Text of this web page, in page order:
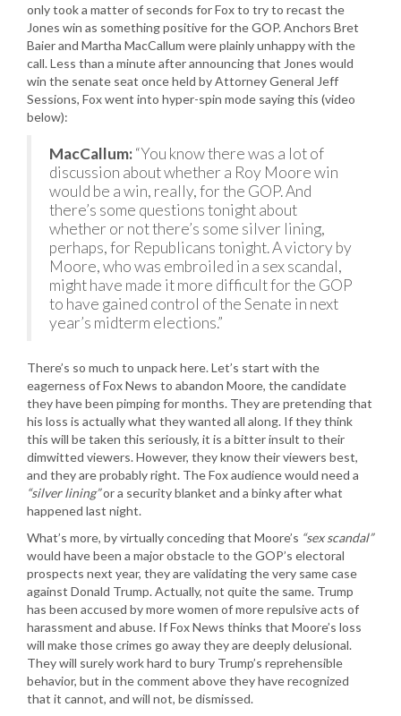
only took a matter of seconds for Fox to try to recast the
Jones win as something positive for the GOP. Anchors Bret
Baier and Martha MacCallum were plainly unhappy with the
call. Less than a minute after announcing that Jones would
win the senate seat once held by Attorney General Jeff
Sessions, Fox went into hyper-spin mode saying this (video
below):
MacCallum:“You know there was a lot of
discussion about whether a Roy Moore win
would be a win, really, for the GOP. And
there’s some questions tonight about
whether or not there’s some silver lining,
perhaps, for Republicans tonight. A victory by
Moore, who was embroiled in a sex scandal,
might have made it more difficult for the GOP
to have gained control of the Senate in next
year’s midterm elections.”
There’s so much to unpack here. Let’s start with the
eagerness of Fox News to abandon Moore, the candidate
they have been pimping for months. They are pretending that
his loss is actually what they wanted all along. If they think
this will be taken this seriously, it is a bitter insult to their
dimwitted viewers. However, they know their viewers best,
and they are probably right. The Fox audience would need a
“silver lining”or a security blanket and a binky after what
happened last night.
What’s more, by virtually conceding that Moore’s “sex scandal”
would have been a major obstacle to the GOP’s electoral
prospects next year, they are validating the very same case
against Donald Trump. Actually, not quite the same. Trump
has been accused by more women of more repulsive acts of
harassment and abuse. If Fox News thinks that Moore’s loss
will make those crimes go away they are deeply delusional.
They will surely work hard to bury Trump’s reprehensible
behavior, but in the comment above they have recognized
that it cannot, and will not, be dismissed.